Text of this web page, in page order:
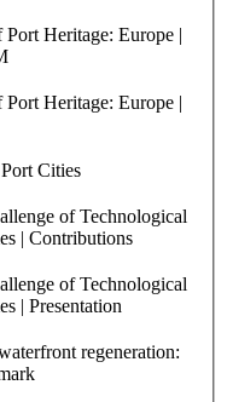
Heritage: Europe |
Heritage: Europe |
Cities
of Technological
| Contributions
of Technological
| Presentation
regeneration: